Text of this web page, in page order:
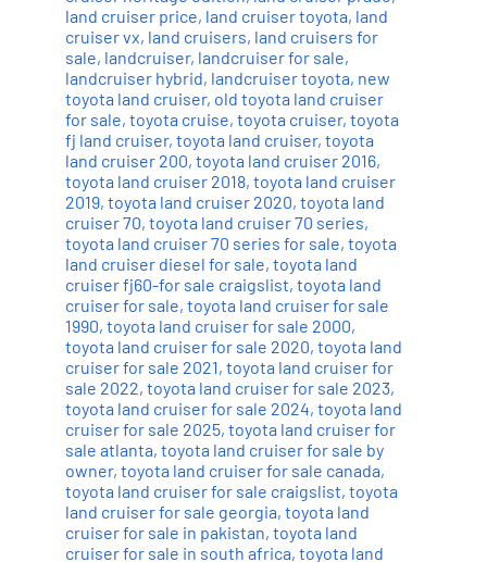
land cruiser price, land cruiser toyota, land
cruiser vx, land cruisers, land cruisers for
sale, landcruiser, landcruiser for sale,
landcruiser hybrid, landcruiser toyota, new
toyota land cruiser, old toyota land cruiser
for sale, toyota cruise, toyota cruiser, toyota
fj land cruiser, toyota land cruiser, toyota
land cruiser 200, toyota land cruiser 2016,
toyota land cruiser 2018, toyota land cruiser
2019, toyota land cruiser 2020, toyota land
cruiser 70, toyota land cruiser 70 series,
toyota land cruiser 70 series for sale, toyota
land cruiser diesel for sale, toyota land
cruiser fj60-for sale craigslist, toyota land
cruiser for sale, toyota land cruiser for sale
1990, toyota land cruiser for sale 2000,
toyota land cruiser for sale 2020, toyota land
cruiser for sale 2021, toyota land cruiser for
sale 2022, toyota land cruiser for sale 2023,
toyota land cruiser for sale 2024, toyota land
cruiser for sale 2025, toyota land cruiser for
sale atlanta, toyota land cruiser for sale by
owner, toyota land cruiser for sale canada,
toyota land cruiser for sale craigslist, toyota
land cruiser for sale georgia, toyota land
cruiser for sale in pakistan, toyota land
cruiser for sale in south africa, toyota land